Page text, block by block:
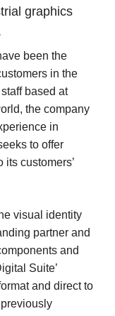
graphics
been the
in the
based at
the company
in
to offer
its customers’
visual identity
partner and
and
Suite’
and direct to